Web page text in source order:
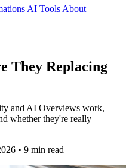
AI Tools About
They Replacing
and AI Overviews work,
whether they're really
• 9 min read